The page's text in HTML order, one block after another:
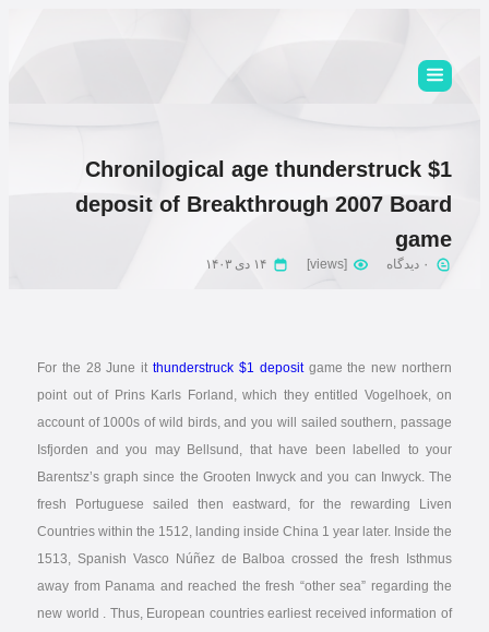
Chronilogical age thunderstruck $1
deposit of Breakthrough 2007 Board
game
۰ دیدگاه [views] ۱۴ دی ۱۴۰۳
For the 28 June itthunderstruck $1 depositgame the new northern
point out of Prins Karls Forland, which they entitled Vogelhoek, on
account of 1000s of wild birds, and you will sailed southern, passage
Isfjorden and you may Bellsund, that have been labelled to your
Barentsz’s graph since the Grooten Inwyck and you can Inwyck. The
fresh Portuguese sailed then eastward, for the rewarding Liven
Countries within the 1512, landing inside China 1 year later. Inside the
1513, Spanish Vasco Núñez de Balboa crossed the fresh Isthmus
away from Panama and reached the fresh “other sea” regarding the
new world . Thus, European countries earliest received information of